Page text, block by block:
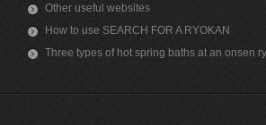
Other useful websites
How to use SEARCH FOR A RYOKAN
Three types of hot spring baths at an onsen